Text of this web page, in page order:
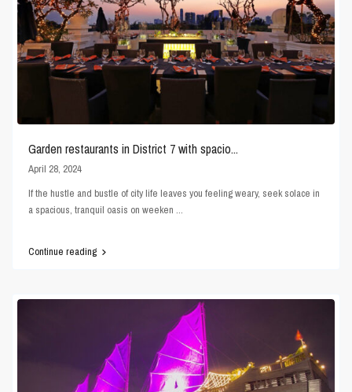
Garden restaurants in District 7 with spacio...
April 28, 2024
If the hustle and bustle of city life leaves you feeling weary, seek solace in
a spacious, tranquil oasis on weeken ...
Continue reading